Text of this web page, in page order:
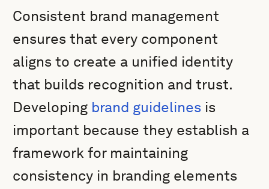
Consistent brand management
ensures that every component
aligns to create a unified identity
that builds recognition and trust.
Developing brand guidelines is
important because they establish a
framework for maintaining
consistency in branding elements